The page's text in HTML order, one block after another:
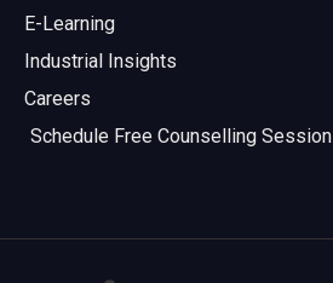
E-Learning
Industrial Insights
Careers
Schedule Free Counselling Session